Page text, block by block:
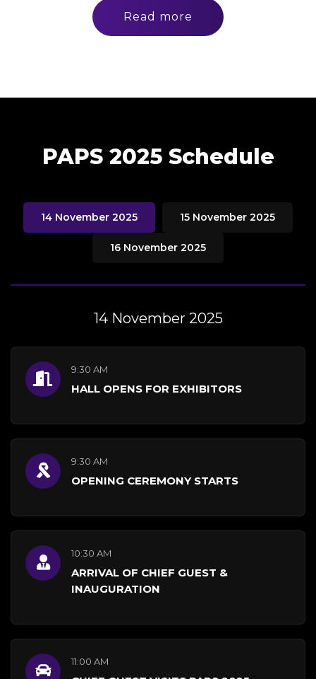
Read more
PAPS 2025 Schedule
14 November 2025 15 November 2025
16 November 2025
14 November 2025
9:30 AM
HALL OPENS FOR EXHIBITORS
9:30 AM
OPENING CEREMONY STARTS
10:30 AM
ARRIVAL OF CHIEF GUEST &
INAUGURATION
11:00 AM